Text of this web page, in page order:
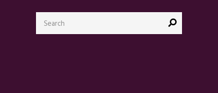
Search
for: